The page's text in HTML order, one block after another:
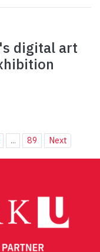
digital art
... 89 Next